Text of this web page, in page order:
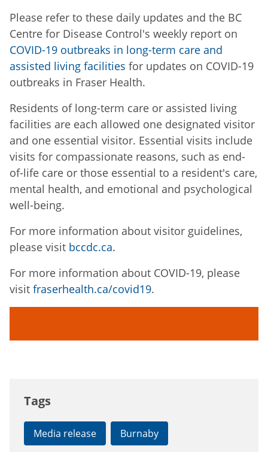
Please refer to these daily updates and the BC
Centre for Disease Control's weekly report on
COVID-19 outbreaks in long-term care and
assisted living facilities for updates on COVID-19
outbreaks in Fraser Health.
Residents of long-term care or assisted living
facilities are each allowed one designated visitor
and one essential visitor. Essential visits include
visits for compassionate reasons, such as end-
of-life care or those essential to a resident's care,
mental health, and emotional and psychological
well-being.
For more information about visitor guidelines,
please visit bccdc.ca.
For more information about COVID-19, please
visit fraserhealth.ca/covid19.
Tags
Media release Burnaby